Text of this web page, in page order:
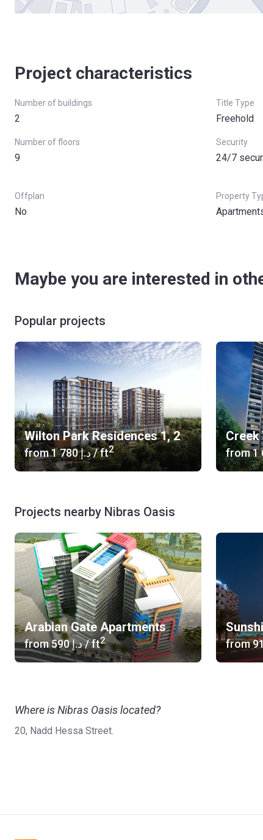
Project characteristics
Number of buildings
2
Title Type
Freehold
Number of floors
9
Security
24/7
Offplan
No
Property
Maybe you are interested in
Popular projects
Wilton Park Residences 1, 2
from ‍1 780 د.إ/ ft2
Creek
from
Projects nearby Nibras Oasis
Arabian Gate Apartments
from ‍590 د.إ/ ft2 from
Where is Nibras Oasis located?
20, Nadd Hessa Street.